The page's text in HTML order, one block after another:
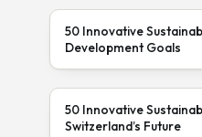
50 Innovative
Development Goals
50 Innovative
Switzerland’s Future